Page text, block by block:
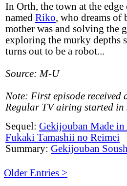
In Orth, the town at the
named Riko, who dreams of
mother was and solving the
exploring the murky depths
turns out to be a robot...
Source: M-U
Note: First episode received
Regular TV airing started in
Sequel: Gekijouban Made in
Fukaki Tamashii no Reimei
Summary: Gekijouban
Older Entries >